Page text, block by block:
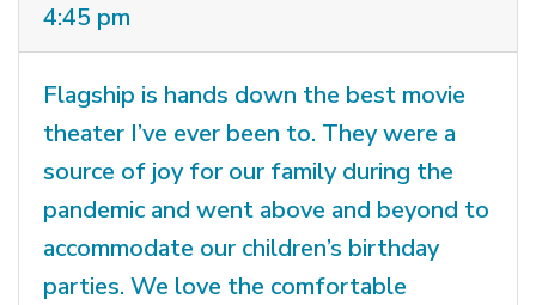
4:45 pm
Flagship is hands down the best movie
theater I’ve ever been to. They were a
source of joy for our family during the
pandemic and went above and beyond to
accommodate our children’s birthday
parties. We love the comfortable